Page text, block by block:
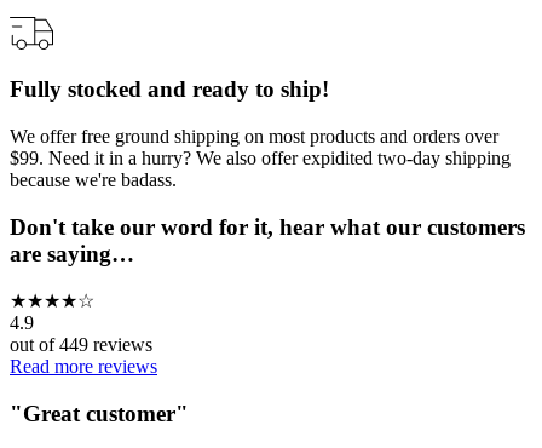
Fully stocked and ready to ship!
We offer free ground shipping on most products and orders over
$99. Need it in a hurry? We also offer expidited two-day shipping
because we're badass.
Don't take our word for it, hear what our customers
are saying…
★★★★☆
4.9
out of449 reviews
Read more reviews
"Great customer"